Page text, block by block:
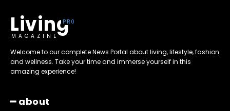
Living
MAGAZINE
Welcome to our complete News Portal about living, lifestyle, fashion
and wellness. Take your time and immerse yourself in this
amazing experience!
━ about